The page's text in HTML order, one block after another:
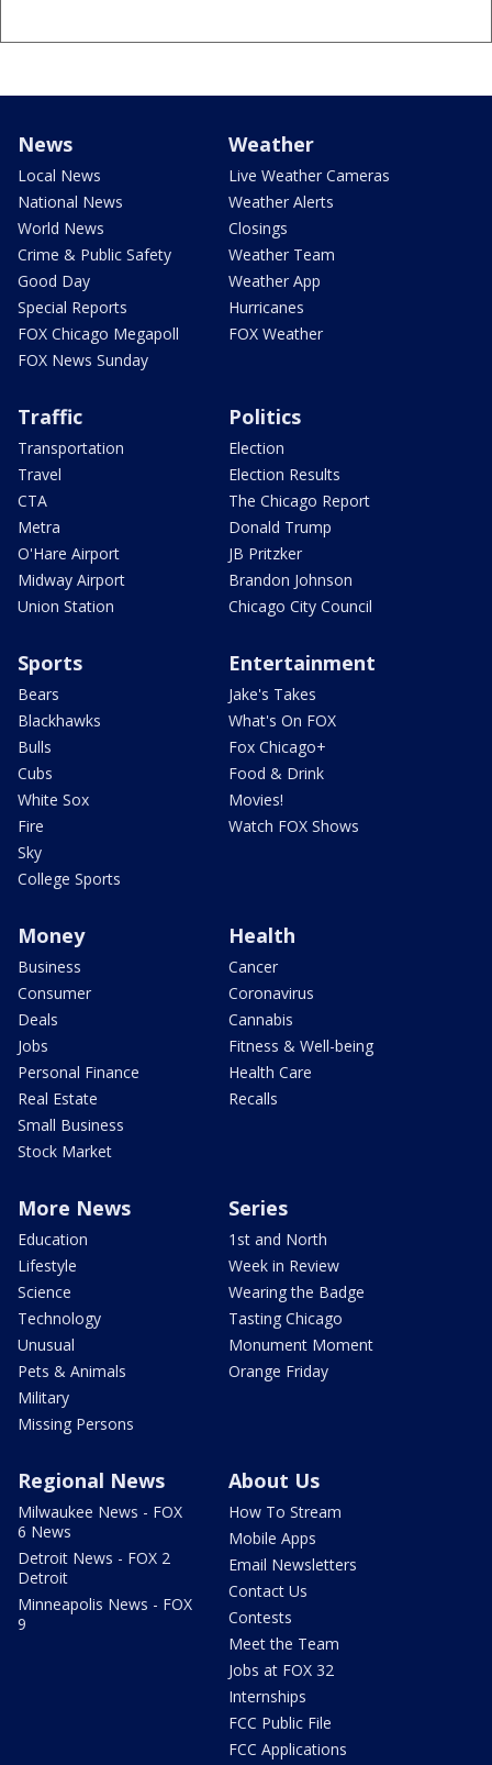
News
Local News
National News
World News
Crime & Public Safety
Good Day
Special Reports
FOX Chicago Megapoll
FOX News Sunday
Weather
Live Weather Cameras
Weather Alerts
Closings
Weather Team
Weather App
Hurricanes
FOX Weather
Traffic
Transportation
Travel
CTA
Metra
O'Hare Airport
Midway Airport
Union Station
Politics
Election
Election Results
The Chicago Report
Donald Trump
JB Pritzker
Brandon Johnson
Chicago City Council
Sports
Bears
Blackhawks
Bulls
Cubs
White Sox
Fire
Sky
College Sports
Entertainment
Jake's Takes
What's On FOX
Fox Chicago+
Food & Drink
Movies!
Watch FOX Shows
Money
Business
Consumer
Deals
Jobs
Personal Finance
Real Estate
Small Business
Stock Market
Health
Cancer
Coronavirus
Cannabis
Fitness & Well-being
Health Care
Recalls
More News
Education
Lifestyle
Science
Technology
Unusual
Pets & Animals
Military
Missing Persons
Series
1st and North
Week in Review
Wearing the Badge
Tasting Chicago
Monument Moment
Orange Friday
Regional News
Milwaukee News - FOX
6 News
Detroit News - FOX 2
Detroit
Minneapolis News - FOX
9
About Us
How To Stream
Mobile Apps
Email Newsletters
Contact Us
Contests
Meet the Team
Jobs at FOX 32
Internships
FCC Public File
FCC Applications